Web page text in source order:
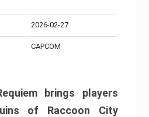
2026-02-27
CAPCOM
brings players
of Raccoon City